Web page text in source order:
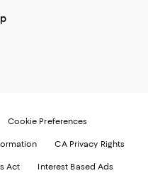
Cookie Preferences
CA Privacy Rights
Act Interest Based Ads